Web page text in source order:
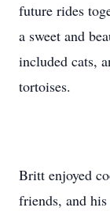
future rides
a sweet and
included cats,
tortoises.
Britt enjoyed
friends, and